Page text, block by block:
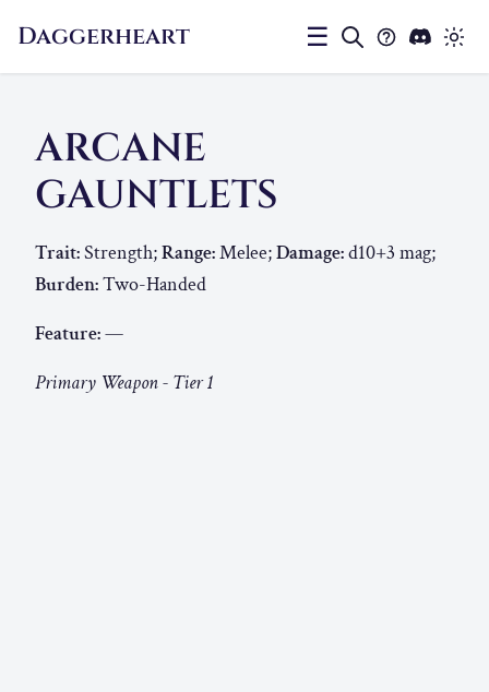
Daggerheart ☰
ARCANE
GAUNTLETS
Trait:Strength;Range:Melee;Damage:d10+3 mag;
Burden:Two-Handed
Feature:—
Primary Weapon - Tier 1